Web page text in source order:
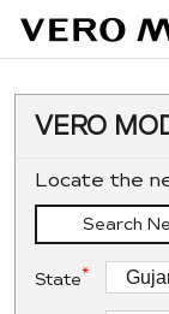
VERO
Locate the
Search
State*